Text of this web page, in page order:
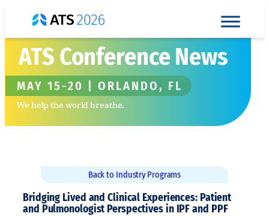
content
ATS Conference News
MAY 15-20 | ORLANDO, FL
We help the world breathe.
Back to Industry Programs
Bridging Lived and Clinical Experiences: Patient
and Pulmonologist Perspectives in IPF and PPF